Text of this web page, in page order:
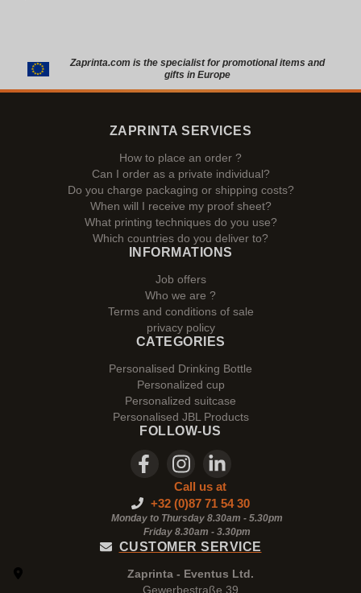
Zaprinta.com is the specialist for promotional items and
gifts in Europe
ZAPRINTA SERVICES
How to place an order ?
Can I order as a private individual?
Do you charge packaging or shipping costs?
When will I receive my proof sheet?
What printing techniques do you use?
Which countries do you deliver to?
INFORMATIONS
Job offers
Who we are ?
Terms and conditions of sale
privacy policy
CATEGORIES
Personalised Drinking Bottle
Personalized cup
Personalized suitcase
Personalised JBL Products
FOLLOW-US
Call us at
+32 (0)87 71 54 30
Monday to Thursday 8.30am - 5.30pm
Friday 8.30am - 3.30pm
CUSTOMER SERVICE
Zaprinta - Eventus Ltd.
Gewerbestraße 39